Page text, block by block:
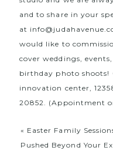
and to share in your
at
would like to
cover weddings,
birthday photo shoots!
innovation center,
20852. (Appointment
« Easter Family
Pushed Beyond Your